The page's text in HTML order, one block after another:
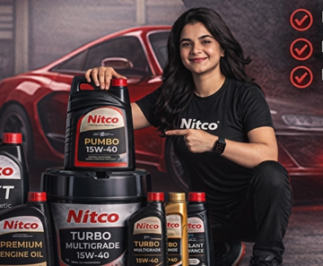
Duty Diesel Engine Oil is a high-quality Nitco
quality materials from trusted vendors, it meets